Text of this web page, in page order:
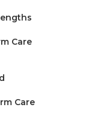
Care
Care